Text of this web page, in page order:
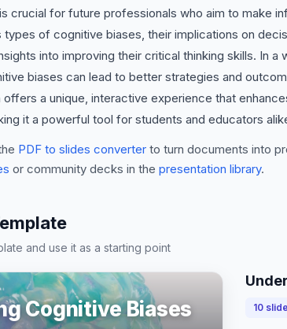
crucial for future professionals who aim to make
types of cognitive biases, their implications on
into improving their critical thinking skills. In
biases can lead to better strategies and
a unique, interactive experience that
it a powerful tool for students and educators
PDF to slides converter to turn documents into
or community decks in the presentation library.
and use it as a starting point
Cognitive Biases 10